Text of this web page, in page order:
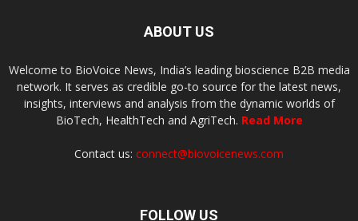
ABOUT US
Welcome to BioVoice News, India’s leading bioscience B2B media
network. It serves as credible go-to source for the latest news,
insights, interviews and analysis from the dynamic worlds of
BioTech, HealthTech and AgriTech. Read More
Contact us: connect@biovoicenews.com
FOLLOW US